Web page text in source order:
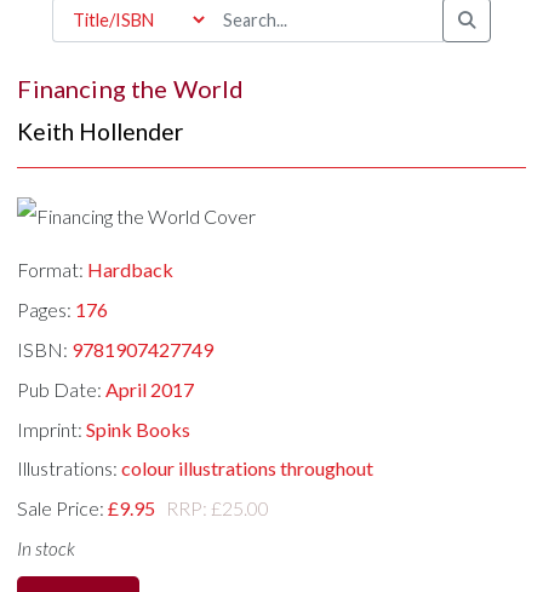
Financing the World
Keith Hollender
Format: Hardback
Pages: 176
ISBN: 9781907427749
Pub Date:April 2017
Imprint:Spink Books
Illustrations:colour illustrations throughout
Sale Price:£9.95 RRP: £25.00
In stock